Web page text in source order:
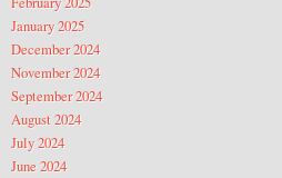
January 2025
December 2024
November 2024
September 2024
August 2024
July 2024
June 2024